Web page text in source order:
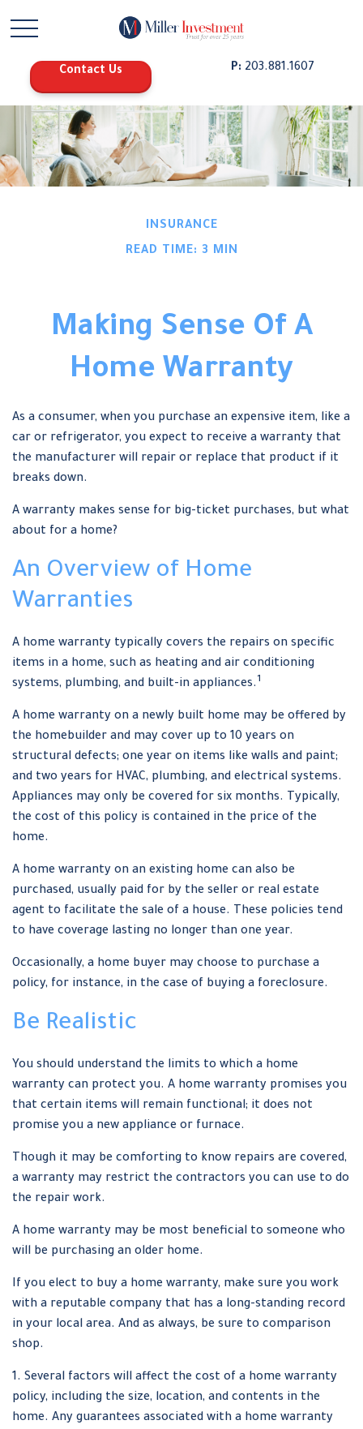
Contact Us P: 203.881.1607
INSURANCE
READ TIME: 3 MIN
Making Sense Of A
Home Warranty
As a consumer, when you purchase an expensive item, like a
car or refrigerator, you expect to receive a warranty that
the manufacturer will repair or replace that product if it
breaks down.
A warranty makes sense for big-ticket purchases, but what
about for a home?
An Overview of Home
Warranties
A home warranty typically covers the repairs on specific
items in a home, such as heating and air conditioning
systems, plumbing, and built-in appliances.1
A home warranty on a newly built home may be offered by
the homebuilder and may cover up to 10 years on
structural defects; one year on items like walls and paint;
and two years for HVAC, plumbing, and electrical systems.
Appliances may only be covered for six months. Typically,
the cost of this policy is contained in the price of the
home.
A home warranty on an existing home can also be
purchased, usually paid for by the seller or real estate
agent to facilitate the sale of a house. These policies tend
to have coverage lasting no longer than one year.
Occasionally, a home buyer may choose to purchase a
policy, for instance, in the case of buying a foreclosure.
Be Realistic
You should understand the limits to which a home
warranty can protect you. A home warranty promises you
that certain items will remain functional; it does not
promise you a new appliance or furnace.
Though it may be comforting to know repairs are covered,
a warranty may restrict the contractors you can use to do
the repair work.
A home warranty may be most beneficial to someone who
will be purchasing an older home.
If you elect to buy a home warranty, make sure you work
with a reputable company that has a long-standing record
in your local area. And as always, be sure to comparison
shop.
1. Several factors will affect the cost of a home warranty
policy, including the size, location, and contents in the
home. Any guarantees associated with a home warranty